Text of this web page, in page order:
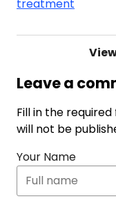
treatment
Leave a
Fill in the
will not be
Your Name